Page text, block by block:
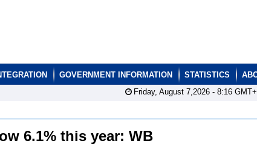
GOVERNMENT INFORMATION STATISTICS
Friday, August 7,2026 - 8:16
6.1% this year: WB